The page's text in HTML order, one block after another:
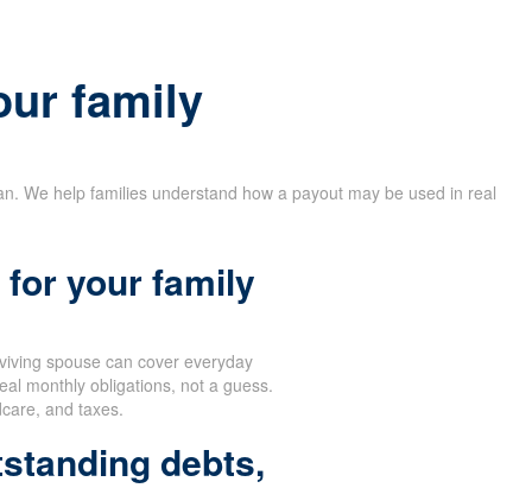
family
We help families understand how a payout may be used in real
your family
spouse can cover everyday
monthly obligations, not a guess.
and taxes.
debts,